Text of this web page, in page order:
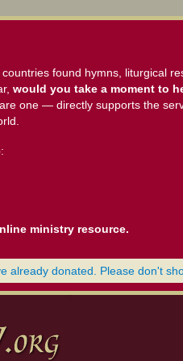
found hymns, liturgical
would you take a moment to
one — directly supports the
ministry resource.
already donated. Please don't